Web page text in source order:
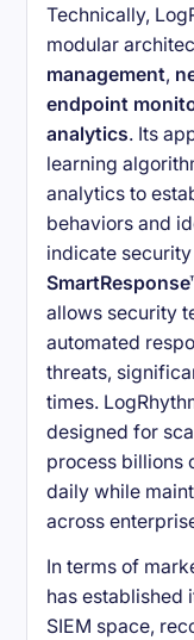
Technically,
modular
management,
endpoint
analytics. Its
learning
analytics to
behaviors and
indicate
allows security
automated
threats,
times.
designed for
process billions
daily while
across
In terms of
has established
SIEM space,